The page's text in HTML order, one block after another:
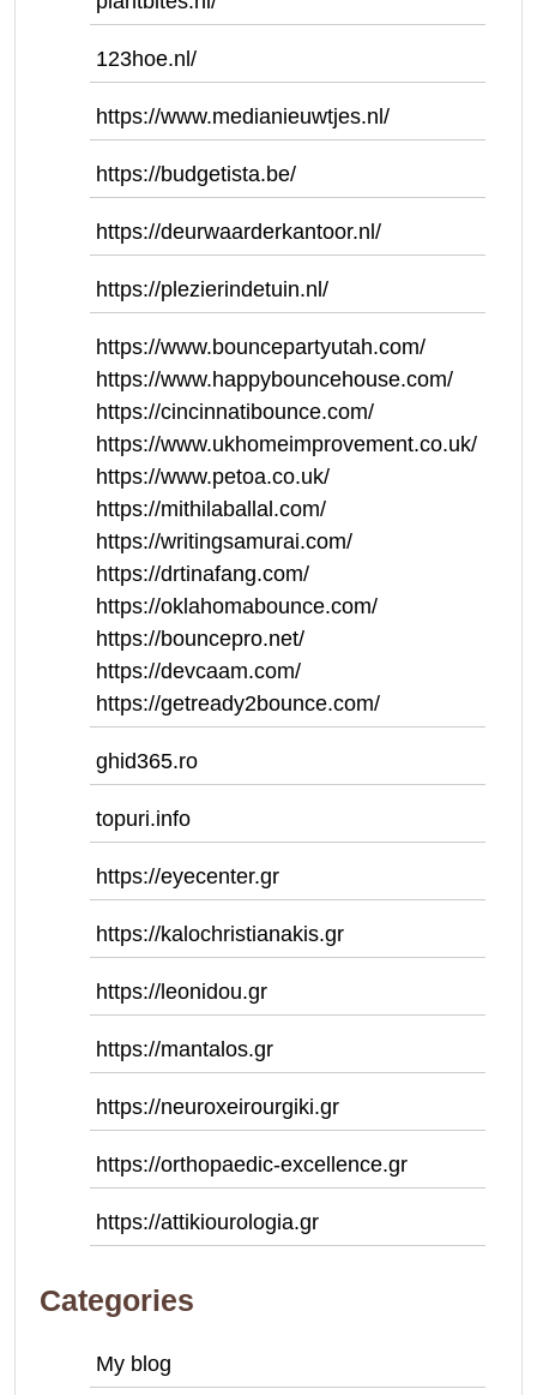
123hoe.nl/
https://www.medianieuwtjes.nl/
https://budgetista.be/
https://deurwaarderkantoor.nl/
https://plezierindetuin.nl/
https://www.bouncepartyutah.com/
https://www.happybouncehouse.com/
https://cincinnatibounce.com/
https://www.ukhomeimprovement.co.uk/
https://www.petoa.co.uk/
https://mithilaballal.com/
https://writingsamurai.com/
https://drtinafang.com/
https://oklahomabounce.com/
https://bouncepro.net/
https://devcaam.com/
https://getready2bounce.com/
ghid365.ro
topuri.info
https://eyecenter.gr
https://kalochristianakis.gr
https://leonidou.gr
https://mantalos.gr
https://neuroxeirourgiki.gr
https://orthopaedic-excellence.gr
https://attikiourologia.gr
Categories
My blog